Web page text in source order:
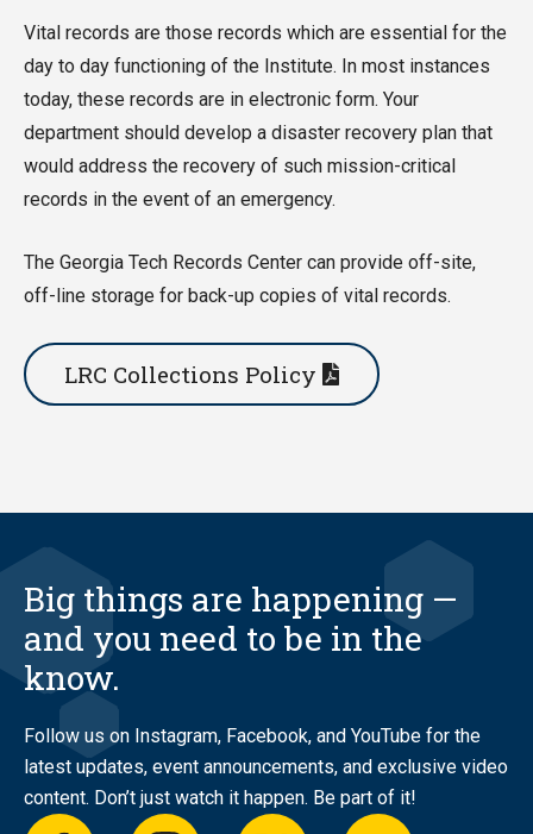
Vital records are those records which are essential for the
day to day functioning of the Institute. In most instances
today, these records are in electronic form. Your
department should develop a disaster recovery plan that
would address the recovery of such mission-critical
records in the event of an emergency.
The Georgia Tech Records Center can provide off-site,
off-line storage for back-up copies of vital records.
LRC Collections Policy
Big things are happening —
and you need to be in the
know.
Follow us on Instagram, Facebook, and YouTube for the
latest updates, event announcements, and exclusive video
content. Don’t just watch it happen. Be part of it!